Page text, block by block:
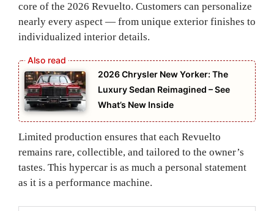
core of the 2026 Revuelto. Customers can personalize
nearly every aspect — from unique exterior finishes to
individualized interior details.
2026 Chrysler New Yorker: The
Luxury Sedan Reimagined – See
What’s New Inside
Limited production ensures that each Revuelto
remains rare, collectible, and tailored to the owner’s
tastes. This hypercar is as much a personal statement
as it is a performance machine.